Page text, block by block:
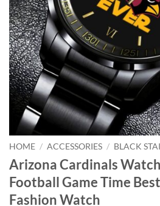
HOME / ACCESSORIES / BLACK
Arizona Cardinals
Football Game Time
Fashion Watch